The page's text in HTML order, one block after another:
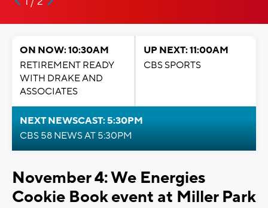
ON NOW: 10:30AM
RETIREMENT READY
WITH DRAKE AND
ASSOCIATES
UP NEXT: 11:00AM
CBS SPORTS
NEXT NEWSCAST: 5:30PM
CBS 58 NEWS AT 5:30PM
November 4: We Energies
Cookie Book event at Miller Park